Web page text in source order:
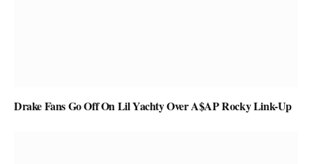
Drake Fans Go Off On Lil Yachty Over A$AP Rocky Link-Up